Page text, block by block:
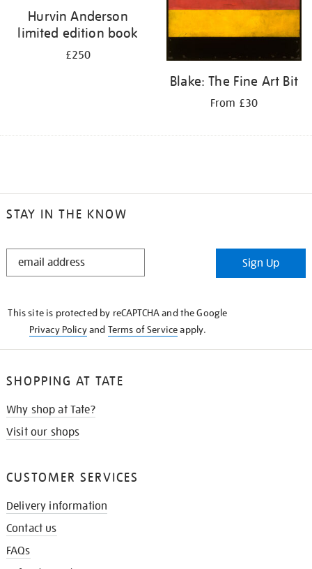
Hurvin Anderson
limited edition book
£250
Blake: The Fine Art Bit
From £30
STAY IN THE KNOW
STAY
Sign Up
This site is protected by reCAPTCHA and the Google
Privacy Policyand Terms of Serviceapply.
SHOPPING AT TATE
Why shop at Tate?
Visit our shops
CUSTOMER SERVICES
Delivery information
Contact us
FAQs